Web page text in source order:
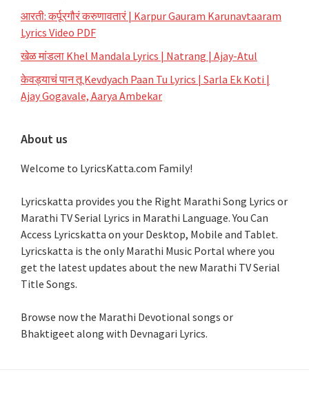
आरती: कर्पूरगौरं करुणावतारं | Karpur Gauram Karunavtaaram
Lyrics Video PDF
खेळ मांडला Khel Mandala Lyrics | Natrang | Ajay-Atul
केवड्याचं पान तू Kevdyach Paan Tu Lyrics | Sarla Ek Koti |
Ajay Gogavale, Aarya Ambekar
About us
Welcome to LyricsKatta.com Family!
Lyricskatta provides you the Right Marathi Song Lyrics or
Marathi TV Serial Lyrics in Marathi Language. You Can
Access Lyricskatta on your Desktop, Mobile and Tablet.
Lyricskatta is the only Marathi Music Portal where you
get the latest updates about the new Marathi TV Serial
Title Songs.
Browse now the Marathi Devotional songs or
Bhaktigeet along with Devnagari Lyrics.